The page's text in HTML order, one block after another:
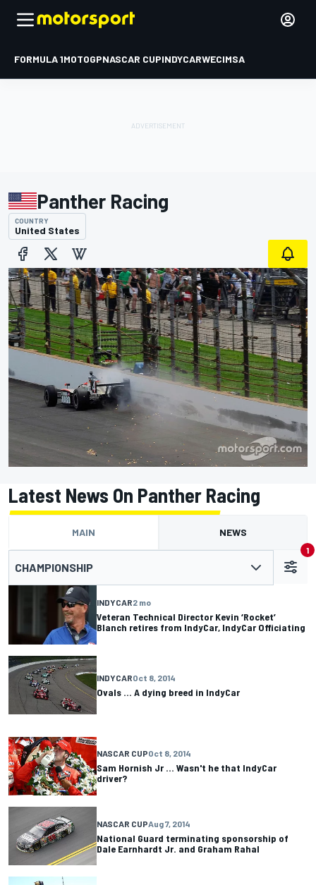
FORMULA 1MOTOGPNASCAR CUPINDYCARWECIMSA
Panther Racing
COUNTRY
United States
Latest News On Panther Racing
MAIN NEWS
CHAMPIONSHIP
1
INDYCAR2 mo
Veteran Technical Director Kevin ‘Rocket’
Blanch retires from IndyCar, IndyCar Officiating
INDYCAROct 8, 2014
Ovals ... A dying breed in IndyCar
NASCAR CUPOct 8, 2014
Sam Hornish Jr ... Wasn't he that IndyCar
driver?
NASCAR CUPAug 7, 2014
National Guard terminating sponsorship of
Dale Earnhardt Jr. and Graham Rahal